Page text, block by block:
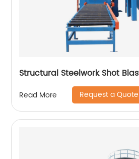
Structural Steelwork Shot
Read More Request a Quote